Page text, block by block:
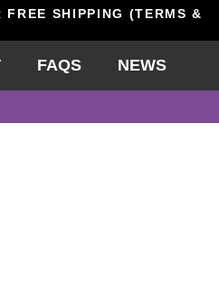
SHIPPING (TERMS &
FAQS NEWS